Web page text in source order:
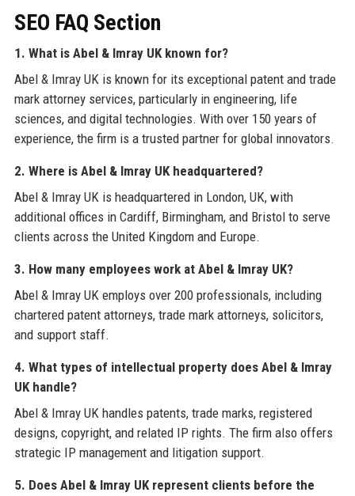
SEO FAQ Section
1. What is Abel & Imray UK known for?
Abel & Imray UK is known for its exceptional patent and trade
mark attorney services, particularly in engineering, life
sciences, and digital technologies. With over 150 years of
experience, the firm is a trusted partner for global innovators.
2. Where is Abel & Imray UK headquartered?
Abel & Imray UK is headquartered in London, UK, with
additional offices in Cardiff, Birmingham, and Bristol to serve
clients across the United Kingdom and Europe.
3. How many employees work at Abel & Imray UK?
Abel & Imray UK employs over 200 professionals, including
chartered patent attorneys, trade mark attorneys, solicitors,
and support staff.
4. What types of intellectual property does Abel & Imray
UK handle?
Abel & Imray UK handles patents, trade marks, registered
designs, copyright, and related IP rights. The firm also offers
strategic IP management and litigation support.
5. Does Abel & Imray UK represent clients before the